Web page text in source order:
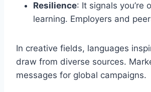
Resilience: It signals you’re
learning. Employers and
In creative fields, languages
draw from diverse sources.
messages for global campaigns.